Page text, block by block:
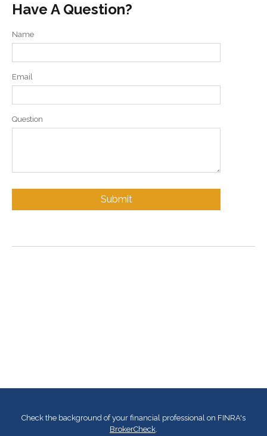
Have A Question?
Name
Email
Question
Check the background of your financial professional on FINRA's
BrokerCheck.